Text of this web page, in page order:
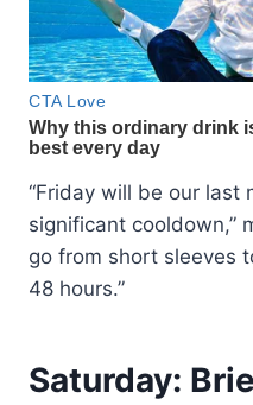
“Friday will be our last
significant cooldown,”
go from short sleeves
48 hours.”
Saturday: